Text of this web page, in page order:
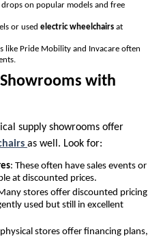
on popular models and free
or used electric wheelchairs at
like Pride Mobility and Invacare often
with
supply showrooms offer
as well. Look for:
: These often have sales events or
at discounted prices.
stores offer discounted pricing
used but still in excellent
stores offer financing plans,